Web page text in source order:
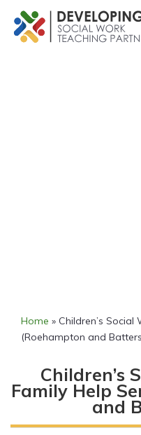
Home » Children’s Social
(Roehampton and
Children’s
Family Help
and